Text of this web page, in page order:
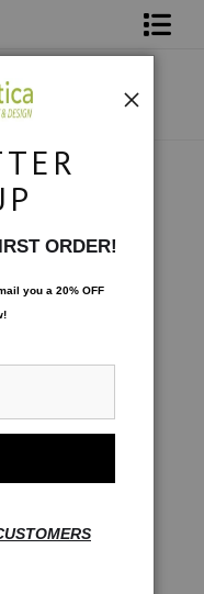
ORDER!
you a 20% OFF